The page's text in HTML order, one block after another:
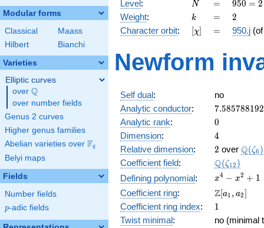
Modular forms
Classical
Maass
Hilbert
Bianchi
Varieties
Elliptic curves
over \Q
Q
over number fields
Genus 2 curves
Higher genus families
Abelian varieties over \F_{q}
Fq
Belyi maps
Fields
Number fields
p
p-adic fields
Level: N
N =
=
950 =
2
\cdot
5^{2}
19
950 = 2
Weight: k
k =
= 2
2
Character orbit: [\chi]
[χ] =
= 950.j
Newform
Self dual:
no
Analytic conductor: 7.585788192
Analytic rank: 0
0
Dimension: 4
4
Relative dimension: 2
2 over Q(ζ6 )
Coefficient field: Q(ζ12 )
Defining polynomial:
x^{4}
x^{2}
+ 1
x4 − x2 + 1
Coefficient ring:
\Z[a_1,
a_2]
Z[a1 , a2]
Coefficient ring index: 11
Twist minimal:
no (minimal